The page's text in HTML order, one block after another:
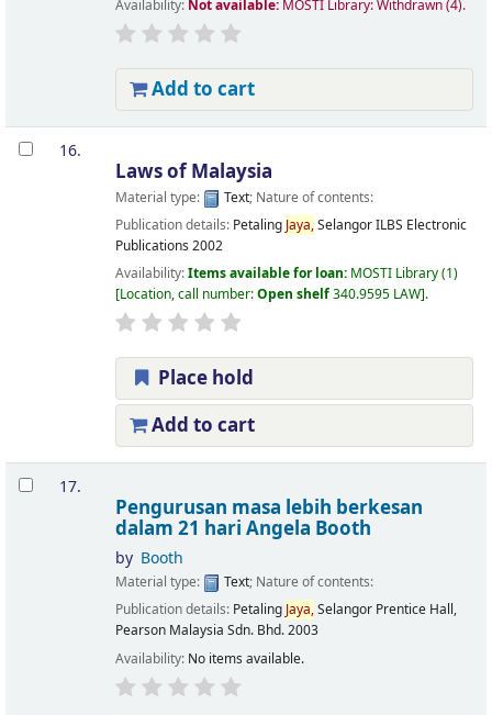
Availability: Not available: MOSTI Library: Withdrawn(4).
Add to cart
16.
Laws of Malaysia
Material type: Text; Nature of contents:
Publication details: Petaling Jaya,SelangorILBS Electronic
Publications 2002
Availability:Items available for loan: MOSTI Library(1)
Location, call number:Open shelf340.9595 LAW .
Place hold
Add to cart
17.
Pengurusan masa lebih berkesan
dalam 21 hari Angela Booth
by Booth
Material type: Text; Nature of contents:
Publication details: Petaling Jaya,Selangor Prentice Hall,
Pearson Malaysia Sdn. Bhd.2003
Availability: No items available.